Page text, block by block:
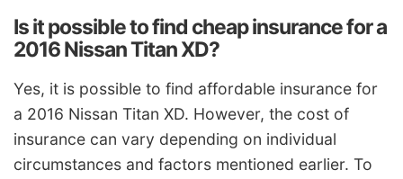
Is it possible to find cheap insurance for a
2016 Nissan Titan XD?
Yes, it is possible to find affordable insurance for
a 2016 Nissan Titan XD. However, the cost of
insurance can vary depending on individual
circumstances and factors mentioned earlier. To